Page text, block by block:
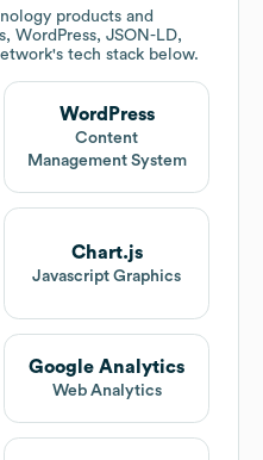
products and
WordPress, JSON-LD,
's tech stack below.
WordPress
Content
Management System
Chart.js
Javascript Graphics
Google Analytics
Web Analytics